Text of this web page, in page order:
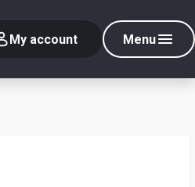
My account Menu